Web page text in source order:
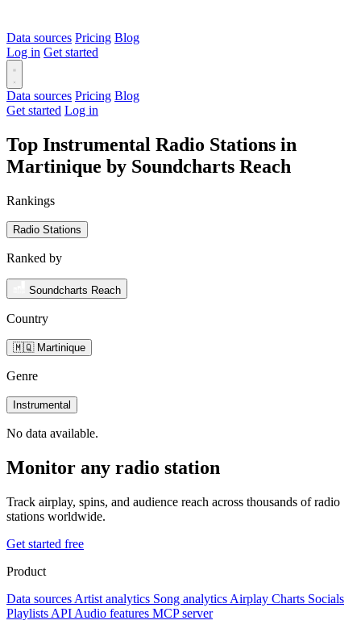
Data sources Pricing Blog
Log in Get started
Data sources Pricing Blog
Get started Log in
Top Instrumental Radio Stations in
Martinique by Soundcharts Reach
Rankings
Radio Stations
Ranked by
Soundcharts Reach
Country
🇲🇶 Martinique
Genre
Instrumental
No data available.
Monitor any radio station
Track airplay, spins, and audience reach across thousands of radio
stations worldwide.
Get started free
Product
Data sources Artist analytics Song analytics Airplay Charts Socials
Playlists API Audio features MCP server